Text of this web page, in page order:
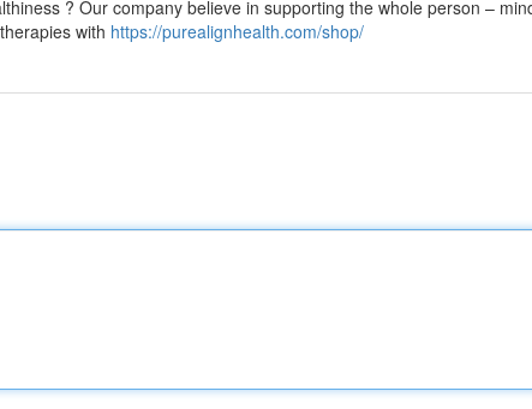
? Our company believe in supporting the whole person –
with https://purealignhealth.com/shop/